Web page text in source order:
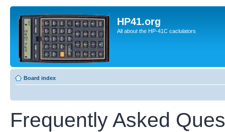
HP41.org
All about the HP-41C caclulators
Board index
Frequently Asked